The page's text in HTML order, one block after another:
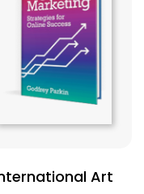
Art